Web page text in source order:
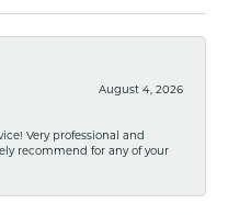
August 4, 2026
Very professional and
recommend for any of your